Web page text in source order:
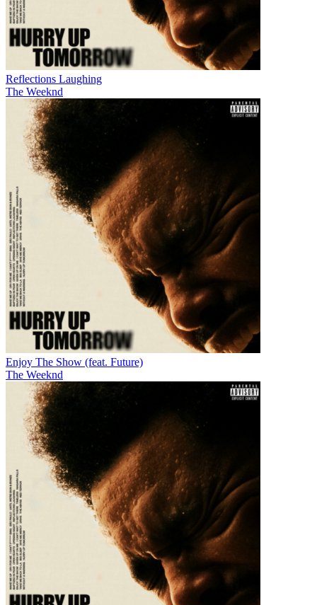
Reflections Laughing
The Weeknd
Enjoy The Show (feat. Future)
The Weeknd